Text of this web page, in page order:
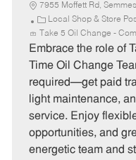
7955 Moffett Rd,
C
a
t
e
o
r
y
Local Shop & Store
Take 5 Oil Change -
Embrace the role of
Time Oil Change
required—get paid
light maintenance,
service. Enjoy
opportunities, and
energetic team and